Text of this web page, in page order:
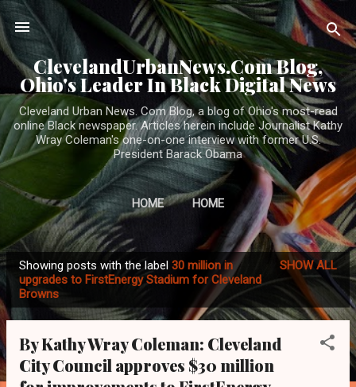
Skip to main content
ClevelandUrbanNews.Com Blog,
Ohio's Leader In Black Digital News
Cleveland Urban News. Com Blog, a blog of Ohio's most-read
online Black newspaper. Articles herein include Journalist Kathy
Wray Coleman's one-on-one interview with former U.S.
President Barack Obama
HOME HOME
s
Showing posts with the label 30 million in
upgrades to FirstEnergy Stadium for Cleveland
Browns
SHOW ALL
By Kathy Wray Coleman: Cleveland
City Council approves $30 million